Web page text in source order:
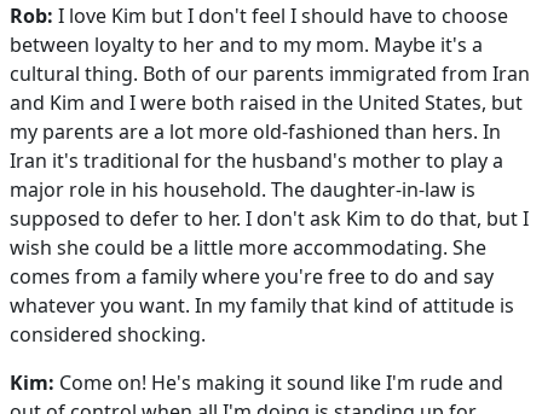
Rob: I love Kim but I don't feel I should have to choose
between loyalty to her and to my mom. Maybe it's a
cultural thing. Both of our parents immigrated from Iran
and Kim and I were both raised in the United States, but
my parents are a lot more old-fashioned than hers. In
Iran it's traditional for the husband's mother to play a
major role in his household. The daughter-in-law is
supposed to defer to her. I don't ask Kim to do that, but I
wish she could be a little more accommodating. She
comes from a family where you're free to do and say
whatever you want. In my family that kind of attitude is
considered shocking.
Kim: Come on! He's making it sound like I'm rude and